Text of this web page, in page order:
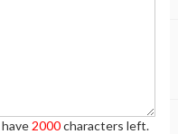
2000characters left.